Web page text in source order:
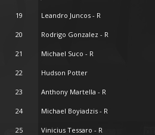
19 Leandro Juncos - R
20 Rodrigo Gonzalez - R
21 Michael Suco - R
22 Hudson Potter
23 Anthony Martella - R
24 Michael Boyiadzis - R
25 Vinicius Tessaro - R